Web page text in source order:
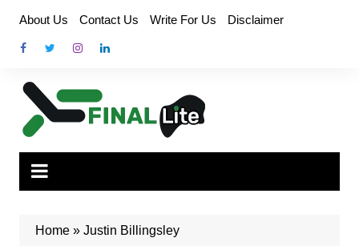
content
About Us Contact Us Write For Us Disclaimer
Home» Justin Billingsley